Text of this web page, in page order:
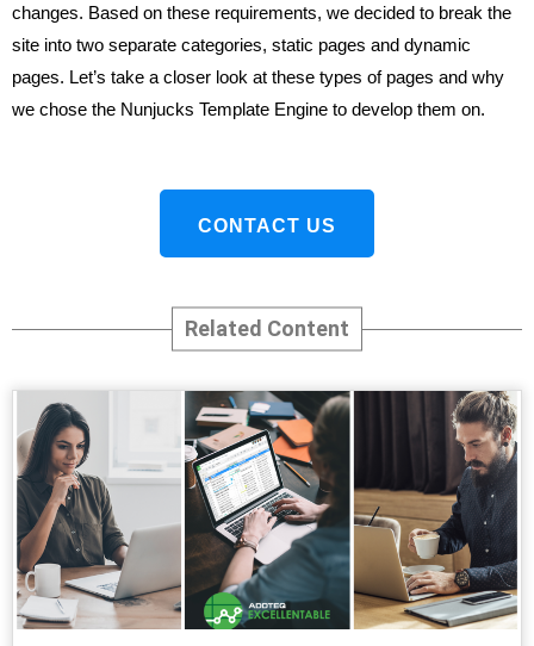
changes. Based on these requirements, we decided to break the
site into two separate categories, static pages and dynamic
pages. Let’s take a closer look at these types of pages and why
we chose the Nunjucks Template Engine to develop them on.
CONTACT US
Related Content